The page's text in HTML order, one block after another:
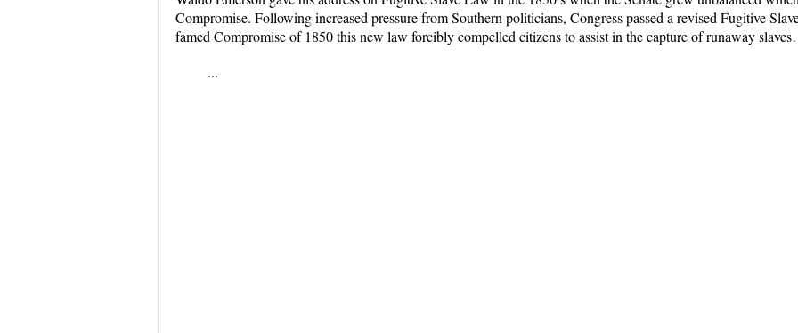
Compromise. Following increased pressure from Southern politicians, Congress passed a revised Fugitive
famed Compromise of 1850 this new law forcibly compelled citizens to assist in the capture of runaway
...